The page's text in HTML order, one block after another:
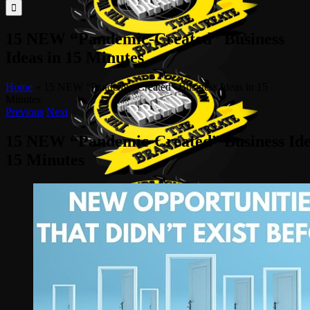
for:
15 NEW “Pandemic-Created” Business
Ideas in 15 Minutes
Home
15 NEW “Pandemic-Created” Business Ideas in 15
Previous Next
15 NEW “Pandemic-Created” Business